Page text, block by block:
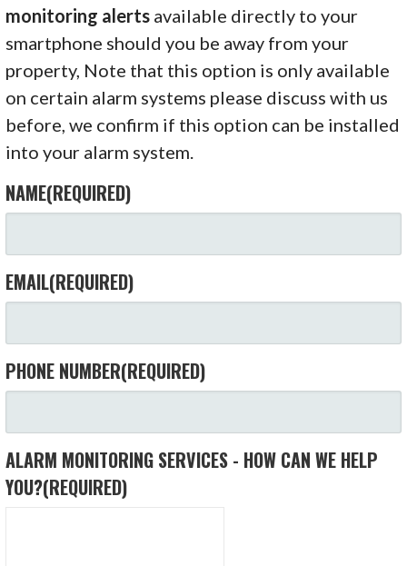
monitoring alerts available directly to your
smartphone should you be away from your
property, Note that this option is only available
on certain alarm systems please discuss with us
before, we confirm if this option can be installed
into your alarm system.
NAME(REQUIRED)
EMAIL(REQUIRED)
PHONE NUMBER(REQUIRED)
ALARM MONITORING SERVICES - HOW CAN WE HELP
YOU?(REQUIRED)